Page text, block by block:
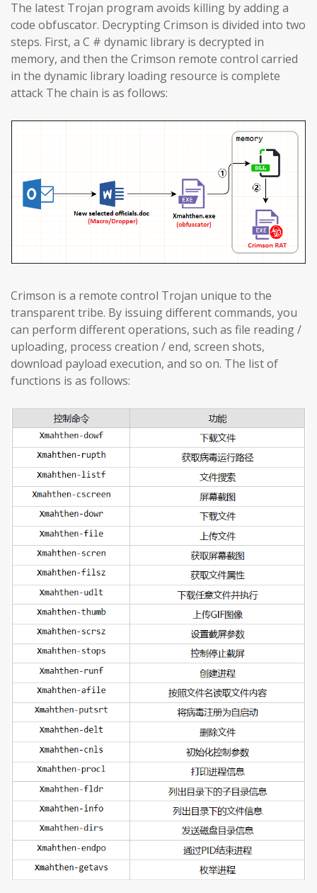
The latest Trojan program avoids killing by adding a
code obfuscator. Decrypting Crimson is divided into two
steps. First, a C # dynamic library is decrypted in
memory, and then the Crimson remote control carried
in the dynamic library loading resource is complete
attack The chain is as follows:
Crimson is a remote control Trojan unique to the
transparent tribe. By issuing different commands, you
can perform different operations, such as file reading /
uploading, process creation / end, screen shots,
download payload execution, and so on. The list of
functions is as follows: